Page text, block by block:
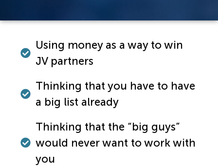
Using money as a way to win
JV partners
Thinking that you have to have
a big list already
Thinking that the “big guys”
would never want to work with
you